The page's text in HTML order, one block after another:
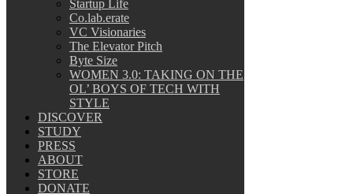
Startup Life
Co.lab.erate
VC Visionaries
The Elevator Pitch
Byte Size
WOMEN 3.0: TAKING ON THE
OL’ BOYS OF TECH WITH
STYLE
DISCOVER
STUDY
PRESS
ABOUT
STORE
DONATE